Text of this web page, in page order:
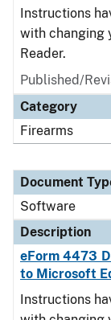
Instructions
with changing
Reader.
Published/
Category
Firearms
Document
Software
Description
eForm 4473
to Microsoft
Instructions